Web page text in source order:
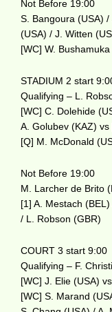
Not Before 19:00
S. Bangoura (USA)
(USA) / J. Witten
[WC] W.
STADIUM 2 start
Qualifying – L.
[WC] C. Dolehide
A. Golubev (KAZ)
[Q] M. McDonald
Not Before 19:00
M. Larcher de Brito
[1] A. Mestach
/ L. Robson (GBR)
COURT 3 start 9:00
Qualifying – F.
[WC] J. Elie (USA)
[WC] S. Marand